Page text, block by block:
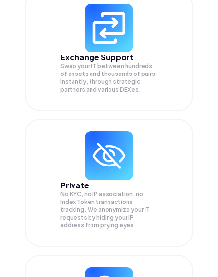
Exchange Support
Swap yourIT between hundreds
of assets and thousands of pairs
instantly, through strategic
partners and various DEXes.
Private
No KYC, no IP association, no
Index Token transactions
tracking. We anonymize yourIT
requests by hiding your IP
address from prying eyes.